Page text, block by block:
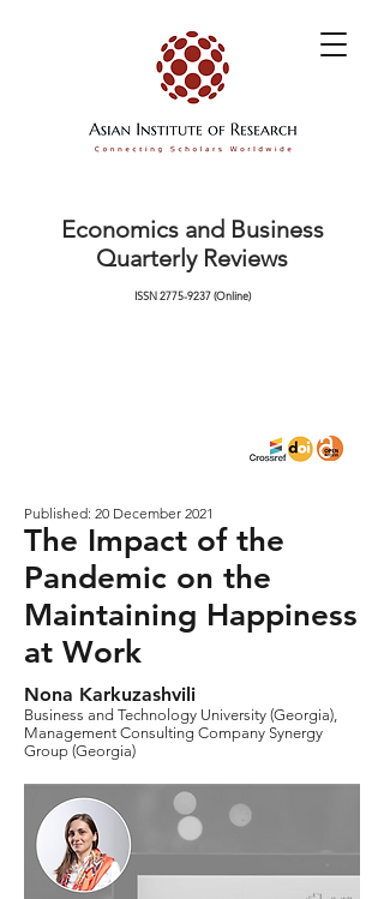
Economics and Business
Quarterly Reviews
ISSN2775-9237(Online)
Published: 20 December 2021
The Impact of the
Pandemic on the
Maintaining Happiness
at Work
Nona Karkuzashvili
Business and Technology University (Georgia),
Management Consulting Company Synergy
Group (Georgia)